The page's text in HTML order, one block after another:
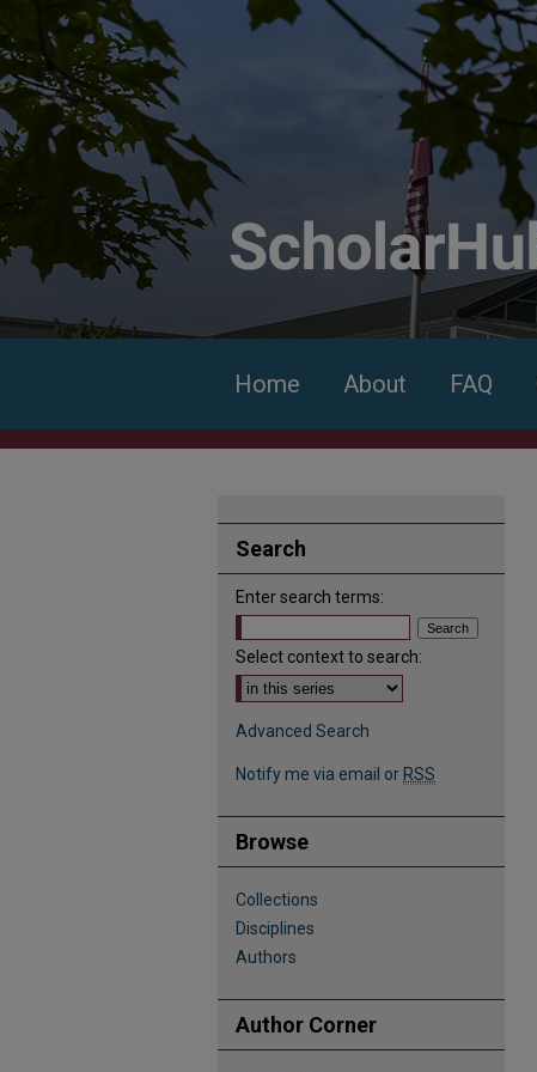
Home About FAQ
Search
Enter search terms:
Select context to search:
Advanced Search
Notify me via email or RSS
Browse
Collections
Disciplines
Authors
Author Corner